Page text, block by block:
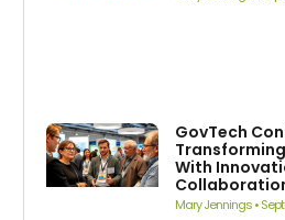
GovTech
With
Mary Jennings